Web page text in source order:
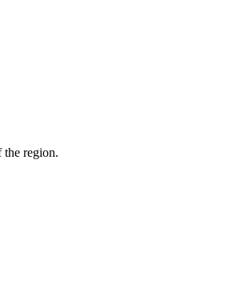
the region.